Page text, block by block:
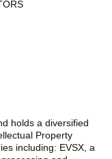
holds a diversified
Property
including: EVSX, a